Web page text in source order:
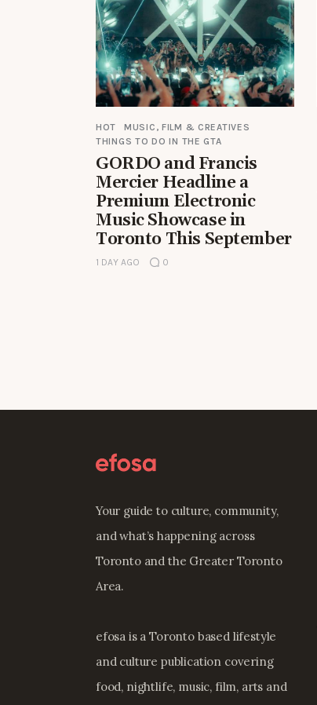
HOT
MUSIC, FILM & CREATIVES
THINGS TO DO IN THE GTA
GORDO and Francis
Mercier Headline a
Premium Electronic
Music Showcase in
Toronto This September
1 DAY AGO 0
Your guide to culture, community,
and what’s happening across
Toronto and the Greater Toronto
Area.
efosa is a Toronto based lifestyle
and culture publication covering
food, nightlife, music, film, arts and